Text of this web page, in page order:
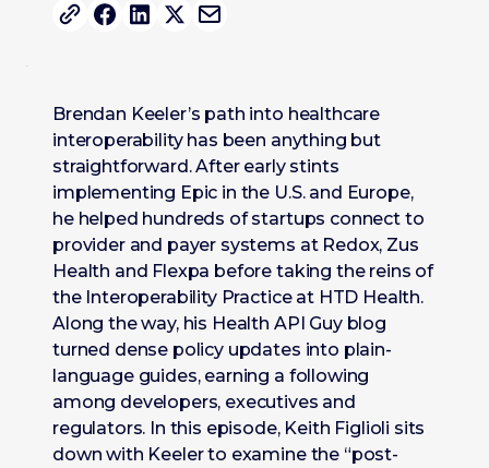
Brendan Keeler’s path into healthcare
interoperability has been anything but
straightforward. After early stints
implementing Epic in the U.S. and Europe,
he helped hundreds of startups connect to
provider and payer systems at Redox, Zus
Health and Flexpa before taking the reins of
the Interoperability Practice at HTD Health.
Along the way, his Health API Guy blog
turned dense policy updates into plain-
language guides, earning a following
among developers, executives and
regulators. In this episode, Keith Figlioli sits
down with Keeler to examine the “post-